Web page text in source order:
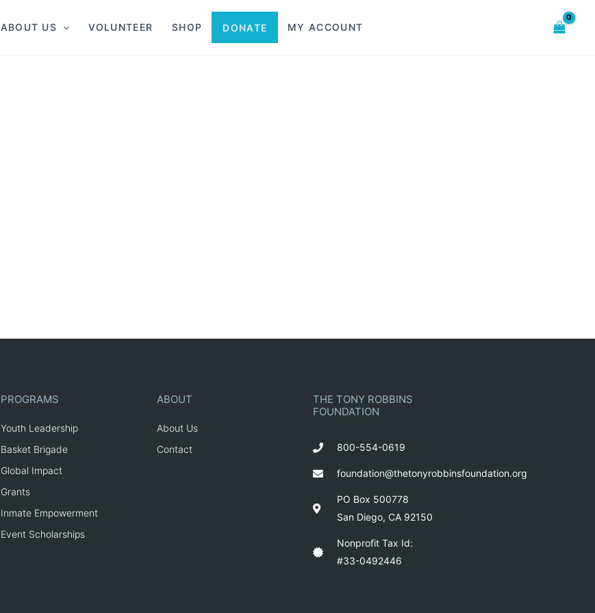
ABOUT US VOLUNTEER SHOP DONATE MY ACCOUNT
PROGRAMS
Youth Leadership
Basket Brigade
Global Impact
Grants
Inmate Empowerment
Event Scholarships
ABOUT
About Us
Contact
THE TONY ROBBINS
FOUNDATION
800-554-0619
foundation@thetonyrobbinsfoundation.org
PO Box 500778
San Diego, CA 92150
Nonprofit Tax Id:
#33-0492446